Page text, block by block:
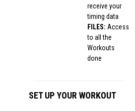
receive your
timing data
FILES: Access
to all the
Workouts
done
SET UP YOUR WORKOUT